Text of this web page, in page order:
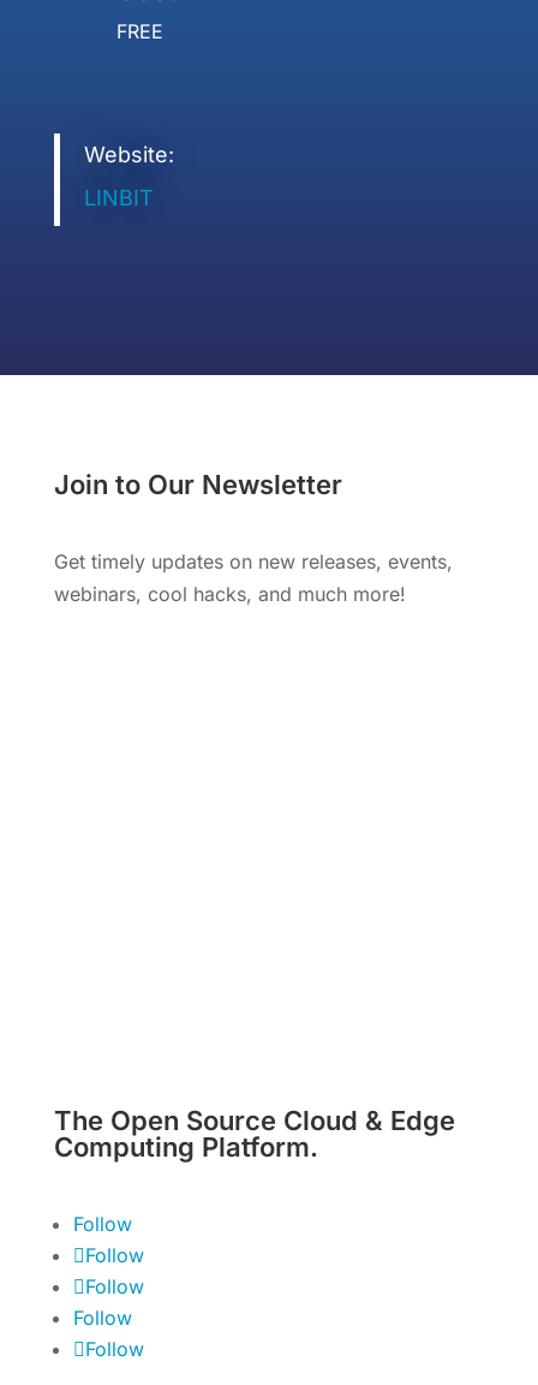
FREE
Website:
LINBIT
Join to Our Newsletter
Get timely updates on new releases, events,
webinars, cool hacks, and much more!
The Open Source Cloud & Edge
Computing Platform.
Follow
Follow
Follow
Follow
Follow